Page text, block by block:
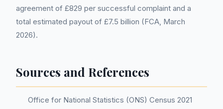
agreement of £829 per successful complaint and a
total estimated payout of £7.5 billion (FCA, March
2026).
Sources and References
Office for National Statistics (ONS) Census 2021